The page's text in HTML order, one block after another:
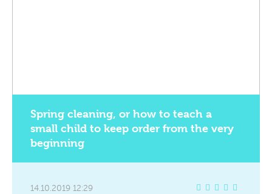
Spring cleaning, or how to teach a
small child to keep order from the very
beginning
14.10.2019 12:29